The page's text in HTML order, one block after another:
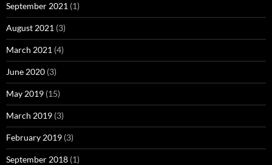
September 2021 (1)
August 2021 (3)
March 2021 (4)
June 2020 (3)
May 2019 (15)
March 2019 (3)
February 2019 (3)
September 2018 (1)